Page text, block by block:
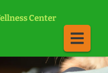
Center